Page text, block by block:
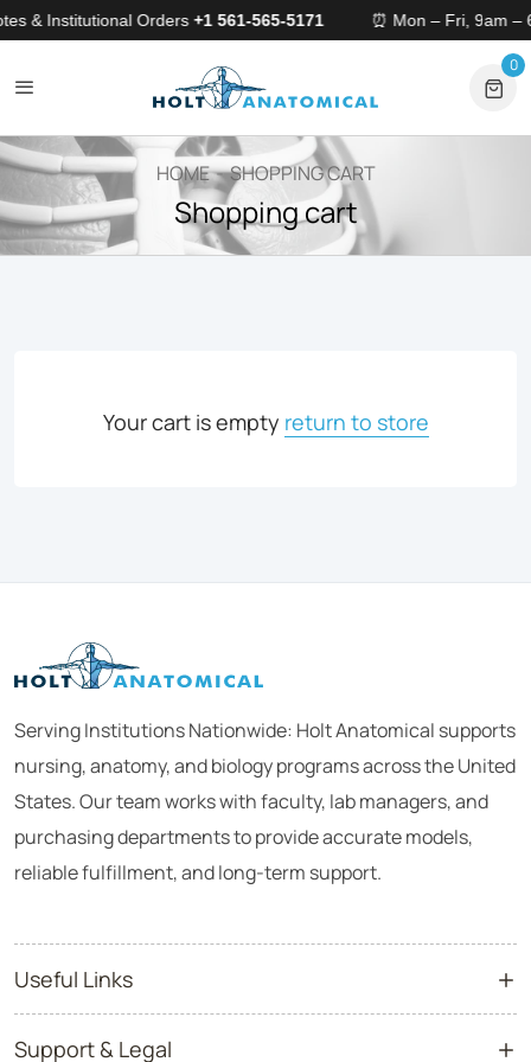
& Institutional Orders+1 561-565-5171 ⏰ Mon – Fri, 9am –
00
HOME SHOPPING CART
Shopping cart
Your cart is empty return to store
Serving Institutions Nationwide: Holt Anatomical supports
nursing, anatomy, and biology programs across the United
States. Our team works with faculty, lab managers, and
purchasing departments to provide accurate models,
reliable fulfillment, and long-term support.
Useful Links
Support & Legal